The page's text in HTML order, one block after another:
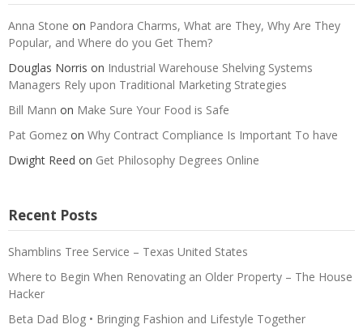
Anna Stone on Pandora Charms, What are They, Why Are They
Popular, and Where do you Get Them?
Douglas Norris on Industrial Warehouse Shelving Systems
Managers Rely upon Traditional Marketing Strategies
Bill Mann on Make Sure Your Food is Safe
Pat Gomez on Why Contract Compliance Is Important To have
Dwight Reed on Get Philosophy Degrees Online
Recent Posts
Shamblins Tree Service – Texas United States
Where to Begin When Renovating an Older Property – The House
Hacker
Beta Dad Blog • Bringing Fashion and Lifestyle Together